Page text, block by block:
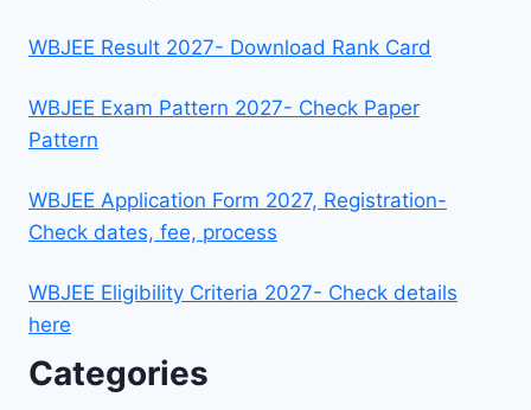
WBJEE Result 2027- Download Rank Card
WBJEE Exam Pattern 2027- Check Paper
Pattern
WBJEE Application Form 2027, Registration-
Check dates, fee, process
WBJEE Eligibility Criteria 2027- Check details
here
Categories